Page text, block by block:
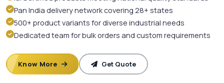
Pan India delivery network covering 28+ states
500+ product variants for diverse industrial needs
Dedicated team for bulk orders and custom requirements
Know More Get Quote